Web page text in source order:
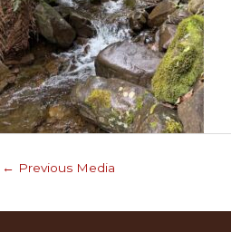
← Previous Media